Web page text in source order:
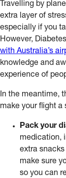
Travelling by
extra layer of
especially if you
However,
with Australia’s
knowledge and
experience of
In the meantime,
make your flight a
Pack your
medication,
extra snacks
make sure
so you can